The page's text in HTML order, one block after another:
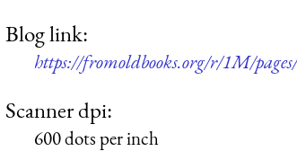
Blog link:
https://fromoldbooks.org/r/1M/
Scanner dpi:
600 dots per inch